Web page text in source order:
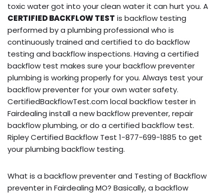
toxic water got into your clean water it can hurt you. A
CERTIFIED BACKFLOW TEST is backflow testing
performed by a plumbing professional who is
continuously trained and certified to do backflow
testing and backflow inspections. Having a certified
backflow test makes sure your backflow preventer
plumbing is working properly for you. Always test your
backflow preventer for your own water safety.
CertifiedBackflowTest.com local backflow tester in
Fairdealing install a new backflow preventer, repair
backflow plumbing, or do a certified backflow test.
Ripley Certified Backflow Test 1-877-699-1885 to get
your plumbing backflow testing.
What is a backflow preventer and Testing of Backflow
preventer in Fairdealing MO? Basically, a backflow